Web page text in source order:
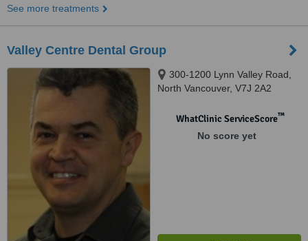
See more treatments
Valley Centre Dental Group
300-1200 Lynn Valley Road,
North Vancouver, V7J 2A2
WhatClinic ServiceScore™
No score yet